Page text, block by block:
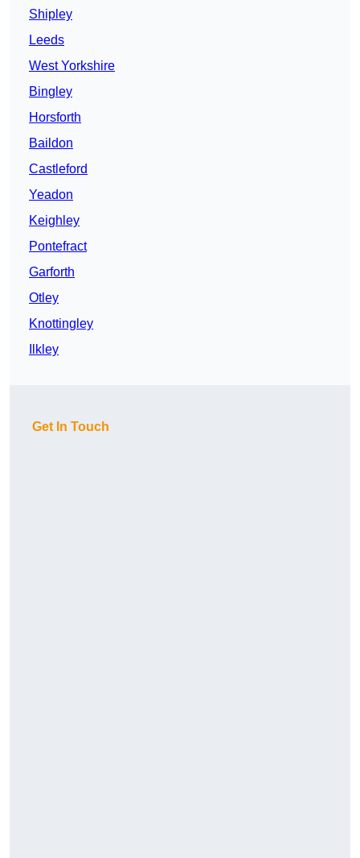
Shipley
Leeds
West Yorkshire
Bingley
Horsforth
Baildon
Castleford
Yeadon
Keighley
Pontefract
Garforth
Otley
Knottingley
Ilkley
Get In Touch